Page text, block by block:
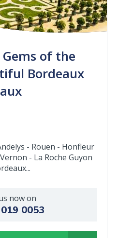
of the
Bordeaux
- Rouen - Honfleur
- La Roche Guyon
now on
0053